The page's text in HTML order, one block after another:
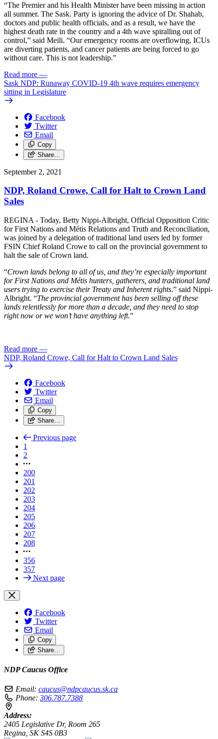
“The Premier and his Health Minister have been missing in action
all summer. The Sask. Party is ignoring the advice of Dr. Shahab,
doctors and public health officials, and as a result, we have the
highest death rate in the country and a 4th wave spiralling out of
control,” said Meili. “Our emergency rooms are overflowing, ICUs
are diverting patients, and cancer patients are being forced to go
without care. This is not leadership.”
Read more —
Sask NDP: Runaway COVID-19 4th wave requires emergency
sitting in Legislature
Facebook
Twitter
Email
Copy
Share…
September 2, 2021
NDP, Roland Crowe, Call for Halt to Crown Land
Sales
REGINA - Today, Betty Nippi-Albright, Official Opposition Critic
for First Nations and Métis Relations and Truth and Reconciliation,
was joined by a delegation of traditional land users led by former
FSIN Chief Roland Crowe to call on the provincial government to
halt the sale of Crown land.
“Crown lands belong to all of us, and they’re especially important
for First Nations and Métis hunters, gatherers, and traditional land
users trying to exercise their Treaty and Inherent rights.” said Nippi-
Albright. “The provincial government has been selling off these
lands relentlessly for more than a decade, and they need to stop
right now or we won’t have anything left.”
Read more —
NDP, Roland Crowe, Call for Halt to Crown Land Sales
Facebook
Twitter
Email
Copy
Share…
Previous page
1
2
200
201
202
203
204
205
206
207
208
356
357
Next page
Facebook
Twitter
Email
Copy
Share…
NDP Caucus Office
Email: caucus@ndpcaucus.sk.ca
Phone: 306.787.7388
Address:
2405 Legislative Dr, Room 265
Regina, SK S4S 0B3